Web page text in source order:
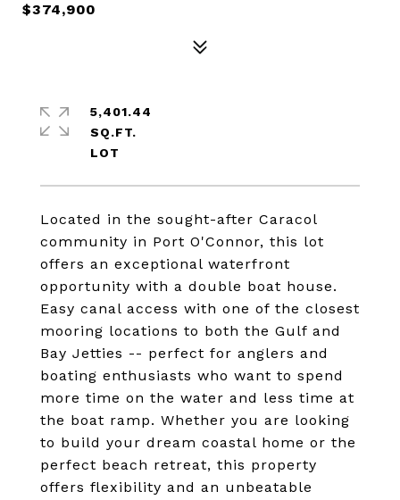
$374,900
Located in the sought-after Caracol
community in Port O'Connor, this lot
offers an exceptional waterfront
opportunity with a double boat house.
Easy canal access with one of the closest
mooring locations to both the Gulf and
Bay Jetties -- perfect for anglers and
boating enthusiasts who want to spend
more time on the water and less time at
the boat ramp. Whether you are looking
to build your dream coastal home or the
perfect beach retreat, this property
offers flexibility and an unbeatable
5,401.44
SQ.FT.